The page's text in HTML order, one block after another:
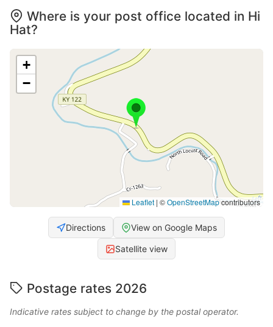
Where is your post office located in Hi
Hat?
+
−
Leaflet | ©OpenStreetMapcontributors
Directions View on Google Maps
Satellite view
Postage rates 2026
Indicative rates subject to change by the postal operator.